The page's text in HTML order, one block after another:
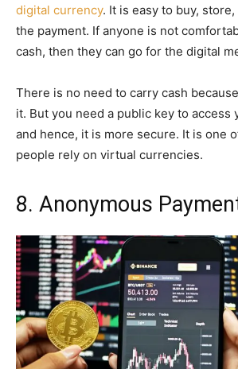
digital currency. It is easy to buy,
the payment. If anyone is not
cash, then they can go for the digital
There is no need to carry cash
it. But you need a public key to access
and hence, it is more secure. It is one
people rely on virtual currencies.
8. Anonymous